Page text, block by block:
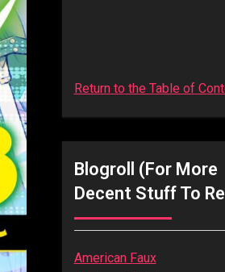
Return to the Table of
Blogroll (for More
Decent Stuff To
American Faux